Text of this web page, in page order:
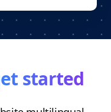
started